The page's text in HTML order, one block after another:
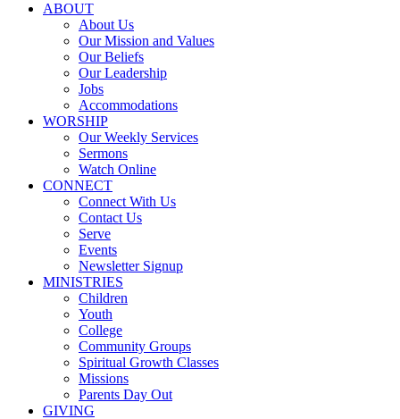
ABOUT
About Us
Our Mission and Values
Our Beliefs
Our Leadership
Jobs
Accommodations
WORSHIP
Our Weekly Services
Sermons
Watch Online
CONNECT
Connect With Us
Contact Us
Serve
Events
Newsletter Signup
MINISTRIES
Children
Youth
College
Community Groups
Spiritual Growth Classes
Missions
Parents Day Out
GIVING